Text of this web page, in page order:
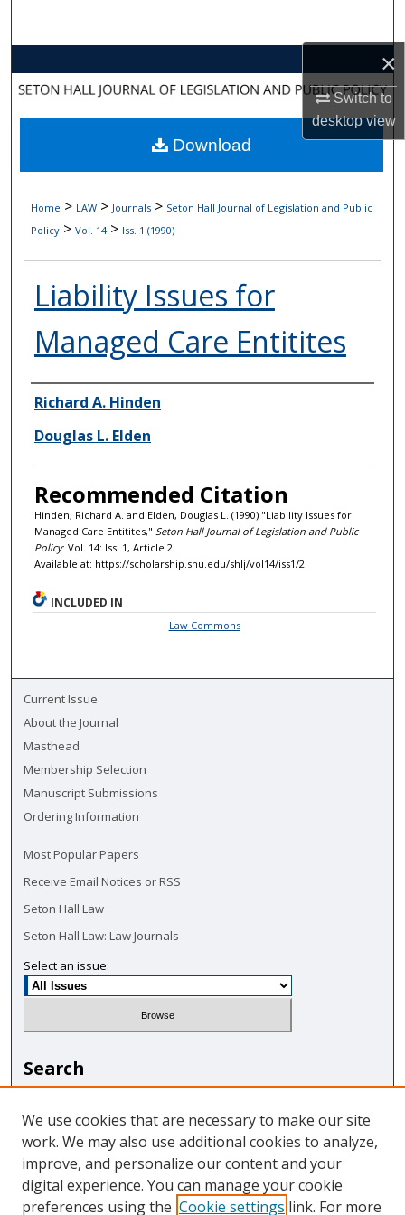
×
Switch to
desktopview
About
Digital Commons Network™
Home > LAW > Journals > Seton Hall Journal of Legislation and Public
Policy > Vol. 14 > Iss. 1 (1990)
Liability Issues for
Managed Care Entitites
Authors
Richard A. Hinden
Douglas L. Elden
Recommended Citation
Hinden, Richard A. and Elden, Douglas L. (1990) "Liability Issues for
Managed Care Entitites," Seton Hall Journal of Legislation and Public
Policy: Vol. 14: Iss. 1, Article 2.
Available at: https://scholarship.shu.edu/shlj/vol14/iss1/2
Download
INCLUDED IN
Law Commons
Current Issue
About the Journal
Masthead
Membership Selection
Manuscript Submissions
Ordering Information
Most Popular Papers
Receive Email Notices or RSS
Seton Hall Law
Seton Hall Law: Law Journals
Select an issue:
Search
Select context to search:
We use cookies that are necessary to make our site
work. We may also use additional cookies to analyze,
improve, and personalize our content and your
digital experience. You can manage your cookie
preferences using the Cookie settings link. For more